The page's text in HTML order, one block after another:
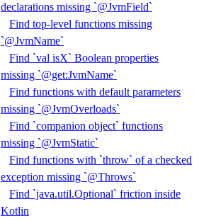
declarations missing `@JvmField`
Find top-level functions missing
`@JvmName`
Find `val isX` Boolean properties
missing `@get:JvmName`
Find functions with default parameters
missing `@JvmOverloads`
Find `companion object` functions
missing `@JvmStatic`
Find functions with `throw` of a checked
exception missing `@Throws`
Find `java.util.Optional` friction inside
Kotlin